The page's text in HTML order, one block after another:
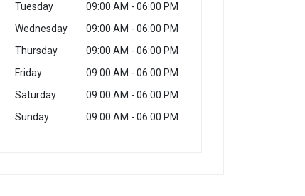
Tuesday
09:00 AM - 06:00 PM
Wednesday
09:00 AM - 06:00 PM
Thursday
09:00 AM - 06:00 PM
Friday
09:00 AM - 06:00 PM
Saturday
09:00 AM - 06:00 PM
Sunday
09:00 AM - 06:00 PM